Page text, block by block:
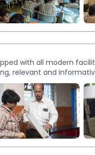
with all modern
relevant and
Biology, Bio-